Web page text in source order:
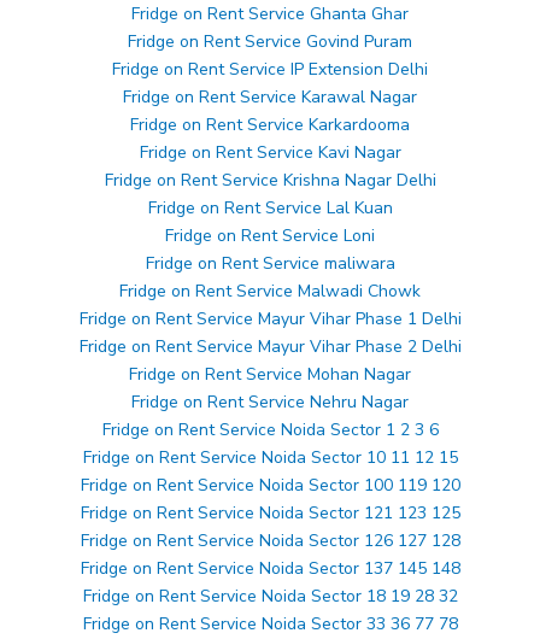
Fridge on Rent Service Ghanta Ghar
Fridge on Rent Service Govind Puram
Fridge on Rent Service IP Extension Delhi
Fridge on Rent Service Karawal Nagar
Fridge on Rent Service Karkardooma
Fridge on Rent Service Kavi Nagar
Fridge on Rent Service Krishna Nagar Delhi
Fridge on Rent Service Lal Kuan
Fridge on Rent Service Loni
Fridge on Rent Service maliwara
Fridge on Rent Service Malwadi Chowk
Fridge on Rent Service Mayur Vihar Phase 1 Delhi
Fridge on Rent Service Mayur Vihar Phase 2 Delhi
Fridge on Rent Service Mohan Nagar
Fridge on Rent Service Nehru Nagar
Fridge on Rent Service Noida Sector 1 2 3 6
Fridge on Rent Service Noida Sector 10 11 12 15
Fridge on Rent Service Noida Sector 100 119 120
Fridge on Rent Service Noida Sector 121 123 125
Fridge on Rent Service Noida Sector 126 127 128
Fridge on Rent Service Noida Sector 137 145 148
Fridge on Rent Service Noida Sector 18 19 28 32
Fridge on Rent Service Noida Sector 33 36 77 78